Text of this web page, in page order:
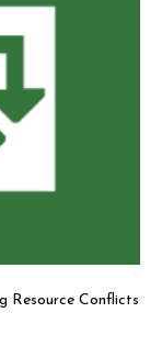
Resource Conflicts